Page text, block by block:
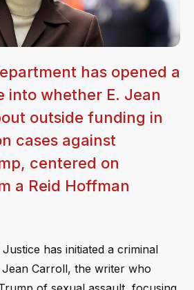
has opened a
into whether E. Jean
outside funding in
cases against
centered on
a Reid Hoffman
has initiated a criminal
Jean Carroll, the writer who